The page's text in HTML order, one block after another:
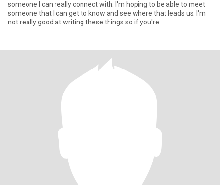
someone I can really connect with. I'm hoping to be able to meet
someone that I can get to know and see where that leads us. I'm
not really good at writing these things so if you're